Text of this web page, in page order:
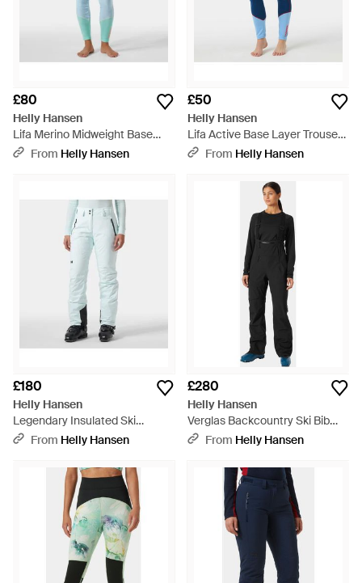
£80
Helly Hansen
Lifa Merino Midweight Base
Layer Trousers - Blue
From Helly Hansen
£50
Helly Hansen
Lifa Active Base Layer Trousers
- BlueFrom Helly Hansen
£180
Helly Hansen
Legendary Insulated Ski
Trousers Blue - Blue
From Helly Hansen
£280
Helly Hansen
Verglas Backcountry Ski Bib
Trousers - Black
From Helly Hansen